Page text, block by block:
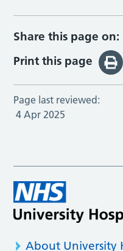
Share this page on:
Print this page
Page last reviewed:
4 Apr 2025
About University